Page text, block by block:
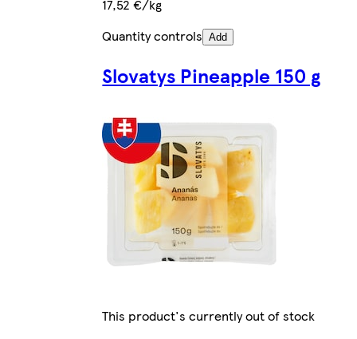
17,52 €/kg
Quantity controls Add
Slovatys Pineapple 150 g
This product's currently out of stock